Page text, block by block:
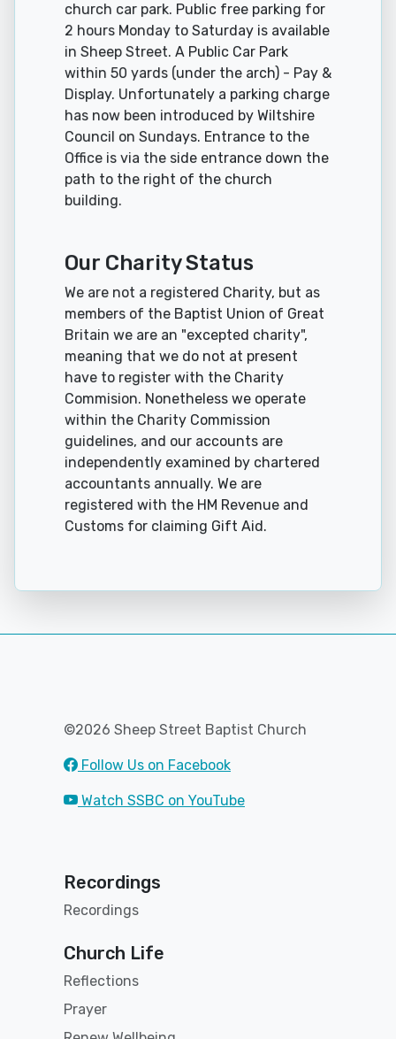
church car park. Public free parking for
2 hours Monday to Saturday is available
in Sheep Street. A Public Car Park
within 50 yards (under the arch) - Pay &
Display. Unfortunately a parking charge
has now been introduced by Wiltshire
Council on Sundays. Entrance to the
Office is via the side entrance down the
path to the right of the church
building.
Our Charity Status
We are not a registered Charity, but as
members of the Baptist Union of Great
Britain we are an "excepted charity",
meaning that we do not at present
have to register with the Charity
Commision. Nonetheless we operate
within the Charity Commission
guidelines, and our accounts are
independently examined by chartered
accountants annually. We are
registered with the HM Revenue and
Customs for claiming Gift Aid.
©2026 Sheep Street Baptist Church
Follow Us on Facebook
Watch SSBC on YouTube
Recordings
Recordings
Church Life
Reflections
Prayer